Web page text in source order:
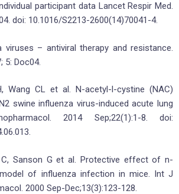
participant data Lancet Respir Med.
doi: 10.1016/S2213-2600(14)70041-4.
viruses – antiviral therapy and resistance.
5: Doc04.
Wang CL et al. N-acetyl-l-cystine (NAC)
swine influenza virus-induced acute lung
2014 Sep;22(1):1-8. doi:
C, Sanson G et al. Protective effect of n-
of influenza infection in mice. Int J
2000 Sep-Dec;13(3):123-128.